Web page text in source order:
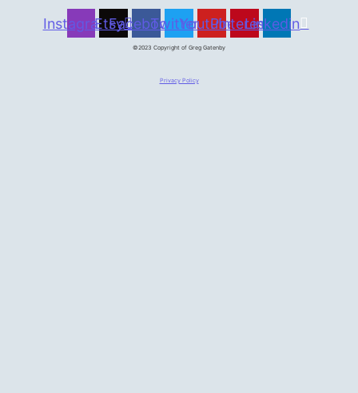
InstagramEtsyFacebookTwitterYoutubePinterestLinkedin
©2023 Copyright of Greg Gatenby
Privacy Policy